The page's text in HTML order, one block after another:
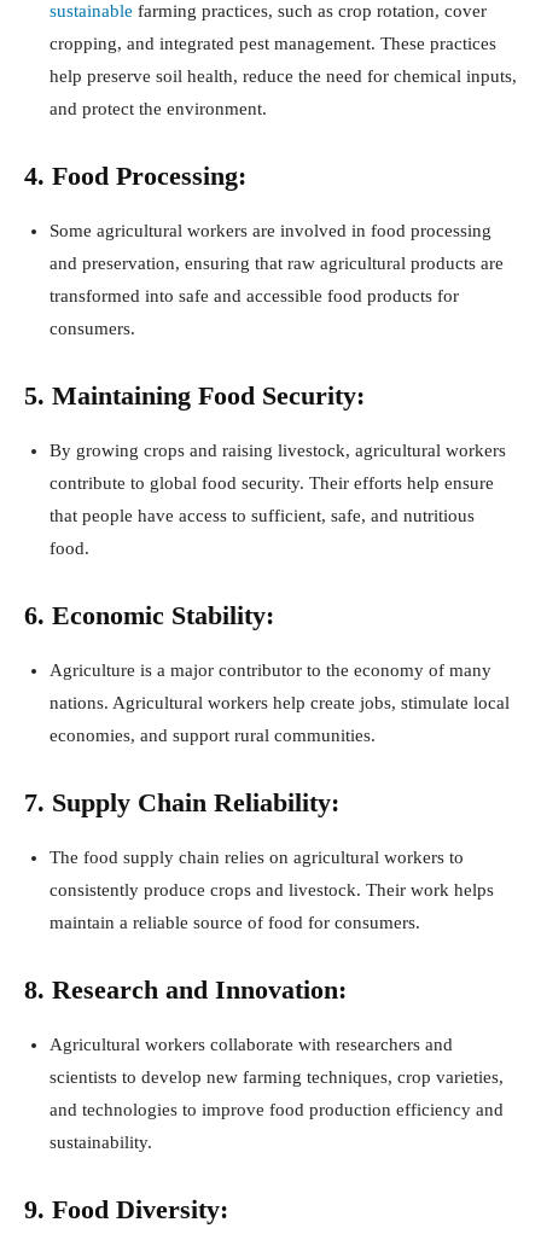
sustainable farming practices, such as crop rotation, cover
cropping, and integrated pest management. These practices
help preserve soil health, reduce the need for chemical inputs,
and protect the environment.
4. Food Processing:
Some agricultural workers are involved in food processing
and preservation, ensuring that raw agricultural products are
transformed into safe and accessible food products for
consumers.
5. Maintaining Food Security:
By growing crops and raising livestock, agricultural workers
contribute to global food security. Their efforts help ensure
that people have access to sufficient, safe, and nutritious
food.
6. Economic Stability:
Agriculture is a major contributor to the economy of many
nations. Agricultural workers help create jobs, stimulate local
economies, and support rural communities.
7. Supply Chain Reliability:
The food supply chain relies on agricultural workers to
consistently produce crops and livestock. Their work helps
maintain a reliable source of food for consumers.
8. Research and Innovation:
Agricultural workers collaborate with researchers and
scientists to develop new farming techniques, crop varieties,
and technologies to improve food production efficiency and
sustainability.
9. Food Diversity: